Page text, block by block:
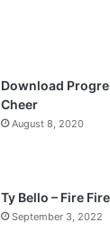
Download
Cheer
August 8, 2020
Ty Bello – Fire
September 3, 2022